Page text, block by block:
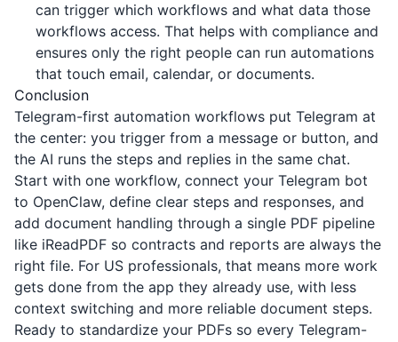
can trigger which workflows and what data those
workflows access. That helps with compliance and
ensures only the right people can run automations
that touch email, calendar, or documents.
Conclusion
Telegram-first automation workflows put Telegram at
the center: you trigger from a message or button, and
the AI runs the steps and replies in the same chat.
Start with one workflow, connect your Telegram bot
to OpenClaw, define clear steps and responses, and
add document handling through a single PDF pipeline
like iReadPDF so contracts and reports are always the
right file. For US professionals, that means more work
gets done from the app they already use, with less
context switching and more reliable document steps.
Ready to standardize your PDFs so every Telegram-